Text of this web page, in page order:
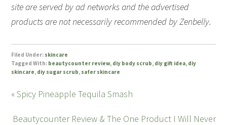
site are served by ad networks and the advertised
products are not necessarily recommended by Zenbelly.
Filed Under: skincare
Tagged With: beautycounter review, diy body scrub, diy gift idea, diy
skincare, diy sugar scrub, safer skincare
« Spicy Pineapple Tequila Smash
Beautycounter Review & The One Product I Will Never